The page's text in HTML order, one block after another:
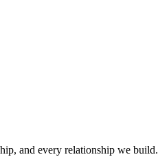
and every relationship we build.